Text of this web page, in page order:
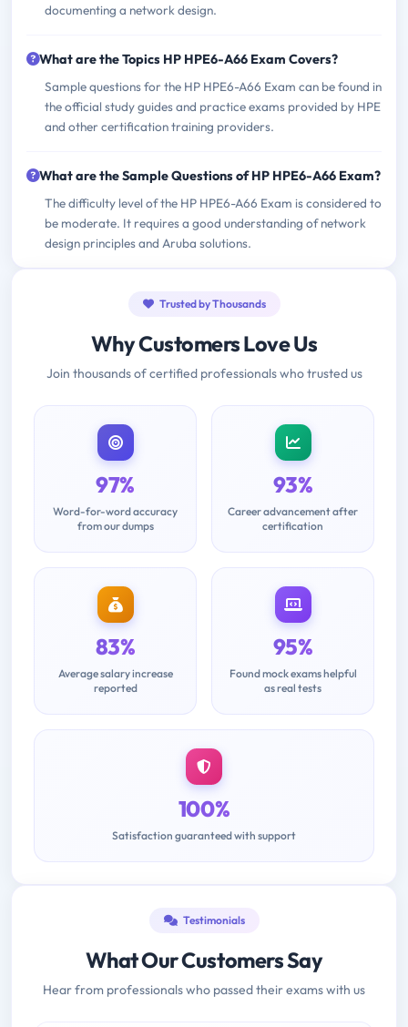
documenting a network design.
What are the Topics HP HPE6-A66 Exam Covers?
Sample questions for the HP HPE6-A66 Exam can be found in
the official study guides and practice exams provided by HPE
and other certification training providers.
What are the Sample Questions of HP HPE6-A66 Exam?
The difficulty level of the HP HPE6-A66 Exam is considered to
be moderate. It requires a good understanding of network
design principles and Aruba solutions.
Trusted by Thousands
Why Customers Love Us
Join thousands of certified professionals who trusted us
97%
Word-for-word accuracy
from our dumps
93%
Career advancement after
certification
83%
Average salary increase
reported
95%
Found mock exams helpful
as real tests
100%
Satisfaction guaranteed with support
Testimonials
What Our Customers Say
Hear from professionals who passed their exams with us